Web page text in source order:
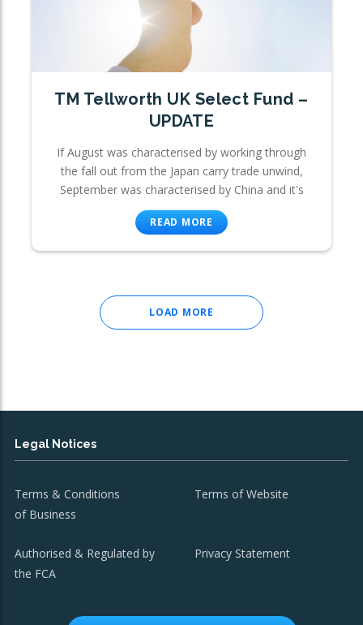
TM Tellworth UK Select Fund –
UPDATE
If August was characterised by working through
the fall out from the Japan carry trade unwind,
September was characterised by China and it's
READ MORE
LOAD MORE
Legal Notices
Terms & Conditions
of Business
Terms of Website
Authorised & Regulated by
the FCA
Privacy Statement